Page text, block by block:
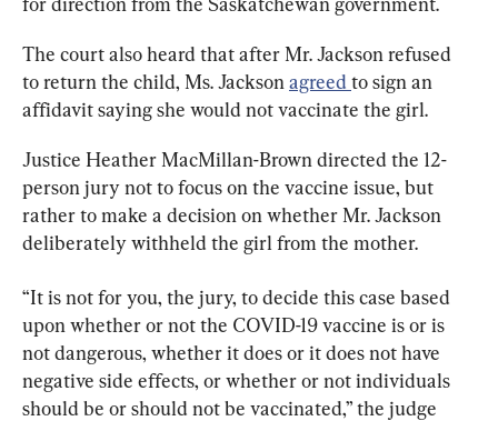
The court also heard that after Mr. Jackson refused
to return the child, Ms. Jackson agreed to sign an
affidavit saying she would not vaccinate the girl.
Justice Heather MacMillan-Brown directed the 12-
person jury not to focus on the vaccine issue, but
rather to make a decision on whether Mr. Jackson
deliberately withheld the girl from the mother.
“It is not for you, the jury, to decide this case based
upon whether or not the COVID-19 vaccine is or is
not dangerous, whether it does or it does not have
negative side effects, or whether or not individuals
should be or should not be vaccinated,” the judge